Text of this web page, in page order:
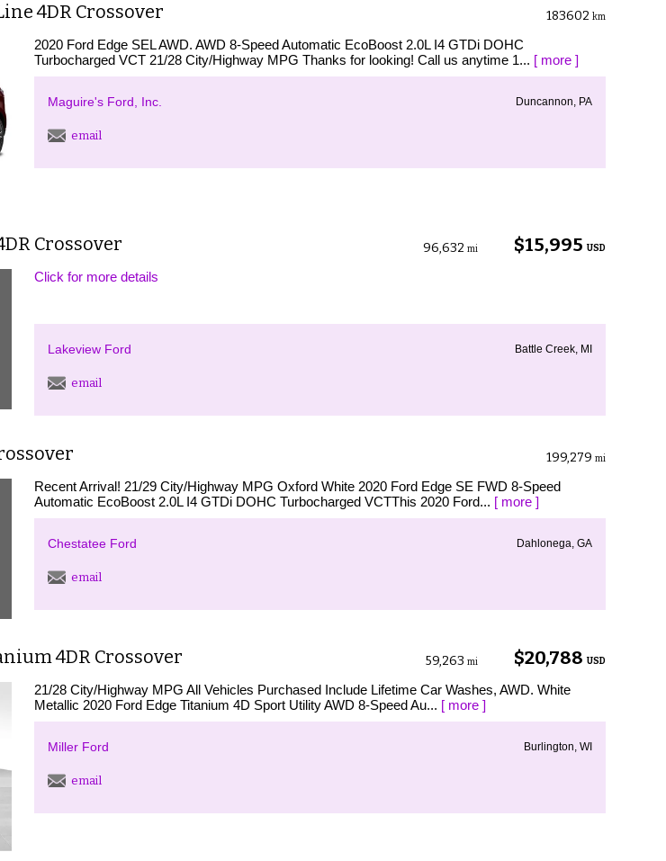
4DR Crossover 183602 km
2020 Ford Edge SEL AWD. AWD 8-Speed Automatic EcoBoost 2.0L I4 GTDi DOHC
Turbocharged VCT 21/28 City/Highway MPG Thanks for looking! Call us anytime 1... [ more ]
Maguire's Ford, Inc. Duncannon, PA
email
Crossover $15,995 USD
96,632 mi
Click for more details
Lakeview Ford Battle Creek, MI
email
199,279 mi
Recent Arrival! 21/29 City/Highway MPG Oxford White 2020 Ford Edge SE FWD 8-Speed
Automatic EcoBoost 2.0L I4 GTDi DOHC Turbocharged VCTThis 2020 Ford... [ more ]
Chestatee Ford Dahlonega, GA
email
4DR Crossover $20,788 USD
59,263 mi
21/28 City/Highway MPG All Vehicles Purchased Include Lifetime Car Washes, AWD. White
Metallic 2020 Ford Edge Titanium 4D Sport Utility AWD 8-Speed Au... [ more ]
Miller Ford Burlington, WI
email